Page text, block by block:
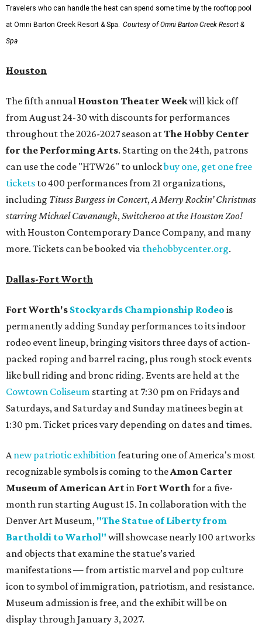
Travelers who can handle the heat can spend some time by the rooftop pool
at Omni Barton Creek Resort & Spa. Courtesy of Omni Barton Creek Resort &
Spa
Houston
The fifth annual Houston Theater Weekwill kick off
from August 24-30 with discounts for performances
throughout the 2026-2027 season atThe Hobby Center
for the Performing Arts. Starting on the 24th, patrons
can use the code "HTW26" to unlockbuy one, get one free
tickets to 400 performances from 21 organizations,
including Tituss Burgess in Concert,A Merry Rockin’ Christmas
starring Michael Cavanaugh,Switcheroo at the Houston Zoo!
with Houston Contemporary Dance Company, and many
more. Tickets can be booked via thehobbycenter.org.
Dallas-Fort Worth
Fort Worth's Stockyards Championship Rodeo is
permanently adding Sunday performances to its indoor
rodeo event lineup, bringing visitors three days of action-
packed roping and barrel racing, plus rough stock events
like bull riding and bronc riding. Events are held at the
Cowtown Coliseum starting at 7:30 pm on Fridays and
Saturdays, and Saturday and Sunday matinees begin at
1:30 pm. Ticket prices vary depending on dates and times.
Anew patriotic exhibitionfeaturing one of America's most
recognizable symbols is coming to theAmon Carter
Museum of American Artin Fort Worthfor a five-
month run starting August 15. In collaboration with the
Denver Art Museum, "The Statue of Liberty from
Bartholdi to Warhol" will showcase nearly 100 artworks
and objects that examine the statue’s varied
manifestations — from artistic marvel and pop culture
icon to symbol of immigration, patriotism, and resistance.
Museum admission is free, and the exhibit will be on
display through January 3, 2027.